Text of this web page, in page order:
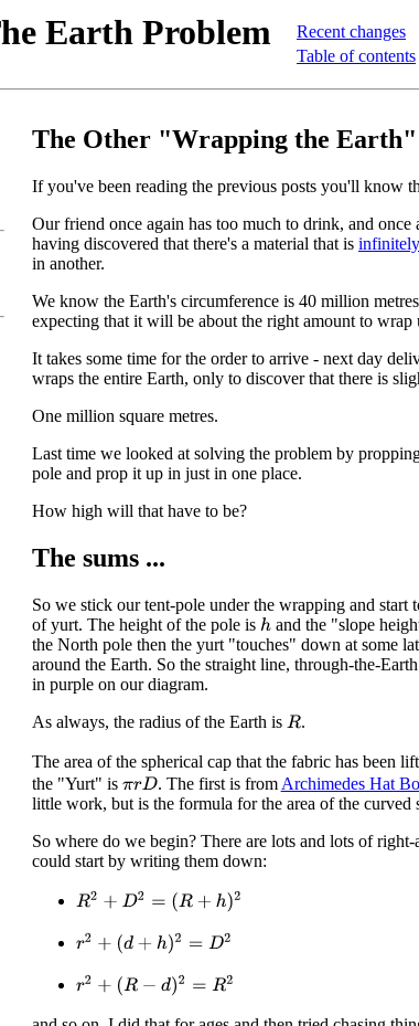
Earth Problem
Recent changes
Table of contents
The Other "Wrapping the
If you've been reading the previous posts you'll know
Our friend once again has too much to drink, and
having discovered that there's a material that is infinitely
in another.
We know the Earth's circumference is 40 million
expecting that it will be about the right amount to wrap
It takes some time for the order to arrive - next day
wraps the entire Earth, only to discover that there is
One million square metres.
Last time we looked at solving the problem by
pole and prop it up in just in one place.
How high will that have to be?
The sums ...
So we stick our tent-pole under the wrapping and start
of yurt. The height of the pole is hand the "slope
the North pole then the yurt "touches" down at some
around the Earth. So the straight line, through-the-
in purple on our diagram.
As always, the radius of the Earth is R.
The area of the spherical cap that the fabric has been
the "Yurt" is πrD . The first is from Archimedes Hat
little work, but is the formula for the area of the curved
So where do we begin? There are lots and lots of
could start by writing them down:
R2 +D 2=( R+ h)2
r2+(d +h )2= D2
r2+(R −d) 2= R2